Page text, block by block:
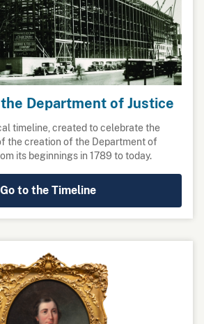
Department of Justice
timeline, created to celebrate the
the creation of the Department of
its beginnings in 1789 to today.
Go to the Timeline